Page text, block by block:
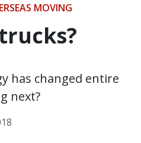
MOVING
has changed entire
next?